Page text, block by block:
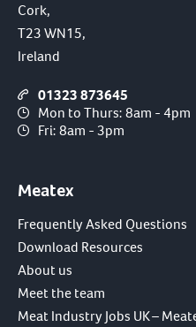
Cork,
T23 WN15,
Ireland
01323 873645
Mon to Thurs: 8am - 4pm
Fri: 8am - 3pm
Meatex
Frequently Asked Questions
Download Resources
About us
Meet the team
Meat Industry Jobs UK –